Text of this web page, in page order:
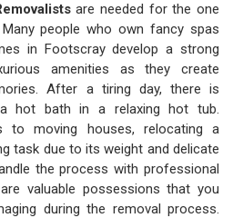
are needed for the one
people who own fancy spas
in Footscray develop a strong
amenities as they create
After a tiring day, there is
hot bath in a relaxing hot tub.
to moving houses, relocating a
task due to its weight and delicate
the process with professional
valuable possessions that you
during the removal process.